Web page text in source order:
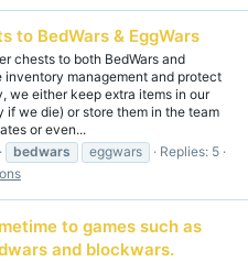
to BedWars & EggWars
chests to both BedWars and
inventory management and protect
we either keep extra items in our
we die) or store them in the team
or even...
bedwars eggwars
Replies: 5
to games such as
and blockwars.